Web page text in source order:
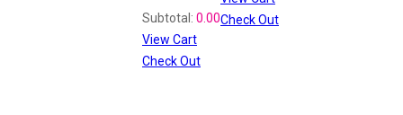
Check Out
Subtotal: 0.00
View Cart
Check Out